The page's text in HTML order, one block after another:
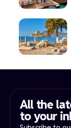
All the
to your